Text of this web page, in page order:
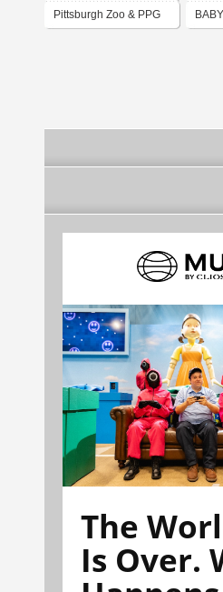
Pittsburgh Zoo & PPG
The
Is Over.